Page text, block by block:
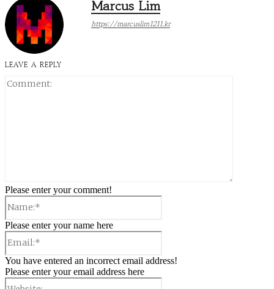
Marcus Lim
https://marcuslim1211.kr
LEAVE A REPLY
Please enter your comment!
Please enter your name here
You have entered an incorrect email address!
Please enter your email address here